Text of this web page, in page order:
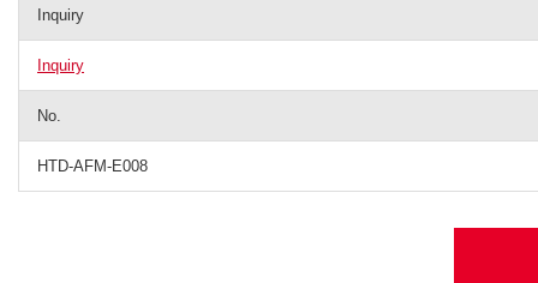
Inquiry
Inquiry
No.
HTD-AFM-E008